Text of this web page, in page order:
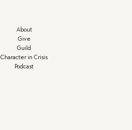
About
Give
Guild
Character in Crisis
Podcast